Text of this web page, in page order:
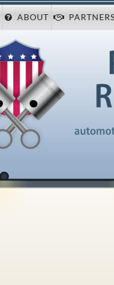
ABOUT PARTNERS